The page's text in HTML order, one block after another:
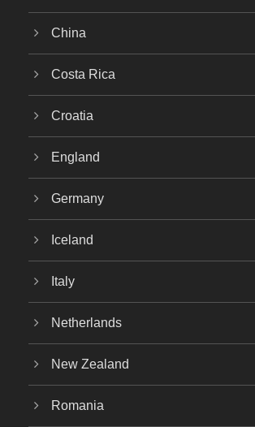
China
Costa Rica
Croatia
England
Germany
Iceland
Italy
Netherlands
New Zealand
Romania